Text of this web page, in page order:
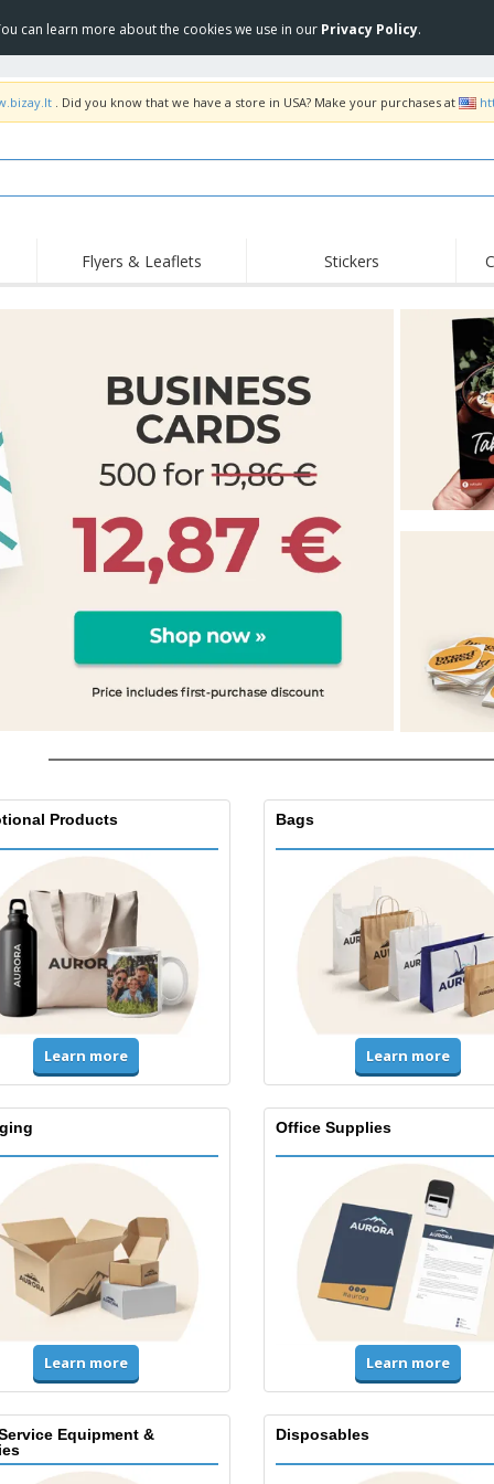
can learn more about the cookies we use in our Privacy Policy.
. Did you know that we have a store in USA? Make your purchases at
Trending
Takeaway
Stickers, Vinyls and
Hoodies
Suitcases & Backpacks
New Products
Accessories
Uniforms & High
Visibility
Jackets & Sweaters
Slazenger™ Sunglasses
Notebooks
T-
Flyers & Leaflets Stickers
Products
Learn more
Bags
Learn more
Learn more
Office Supplies
Learn more
Equipment &
Disposables